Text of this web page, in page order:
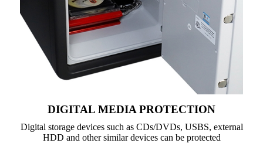
DIGITAL MEDIA PROTECTION
Digital storage devices such as CDs/DVDs, USBS, external
HDD and other similar devices can be protected